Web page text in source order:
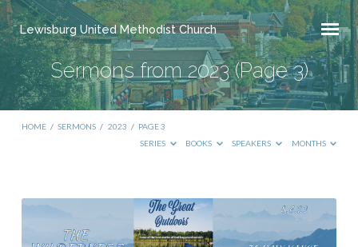
Lewisburg United Methodist Church
Sermons from 2023(Page 3)
HOME / SERMONS / 2023 / PAGE 3
SERIES
BOOKS SPEAKERS MONTHS
Sermons